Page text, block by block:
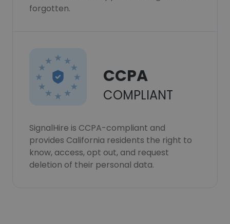
forgotten.
CCPA
COMPLIANT
SignalHire is CCPA-compliant and
provides California residents the right to
know, access, opt out, and request
deletion of their personal data.